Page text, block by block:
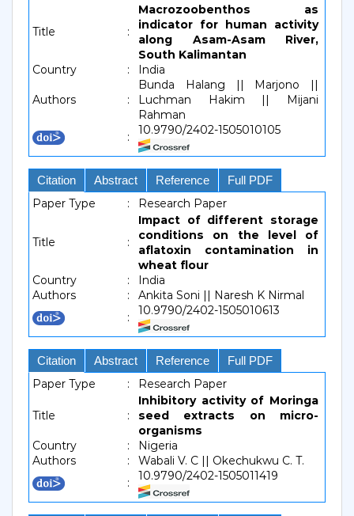
Title :
Macrozoobenthos as
indicator for human activity
along Asam-Asam River,
South Kalimantan
Country
: India
Authors :
Bunda Halang || Marjono ||
Luchman Hakim || Mijani
Rahman
:
10.9790/2402-1505010105
Citation Abstract Reference Full PDF
Paper Type : Research Paper
Title :
Impact of different storage
conditions on the level of
aflatoxin contamination in
wheat flour
Country
:
India
Authors
:
Ankita Soni || Naresh K Nirmal
:
10.9790/2402-1505010613
Citation Abstract Reference Full PDF
Paper Type : Research Paper
Title :
Inhibitory activity of Moringa
seed extracts on micro-
organisms
Country
:
Nigeria
Authors
:
Wabali V. C || Okechukwu C. T.
:
10.9790/2402-1505011419